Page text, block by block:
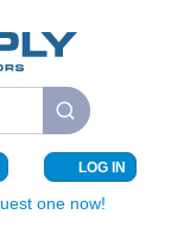
submit search
ITEMS
LOG IN
one now!